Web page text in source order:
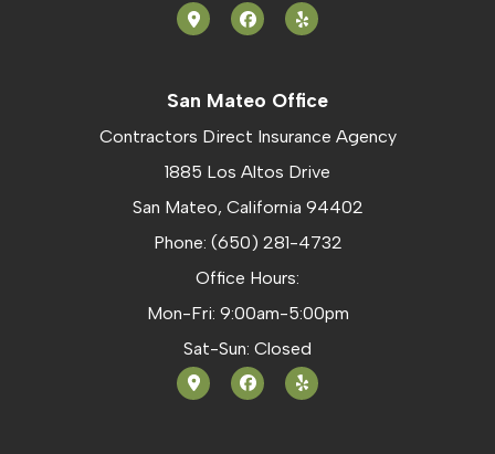
San Mateo Office
Contractors Direct Insurance Agency
1885 Los Altos Drive
San Mateo, California 94402
Phone: (650) 281-4732
Office Hours:
Mon-Fri: 9:00am-5:00pm
Sat-Sun: Closed